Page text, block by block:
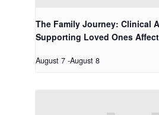
The Family Journey: Clinical
Supporting Loved Ones
August 7 -August 8